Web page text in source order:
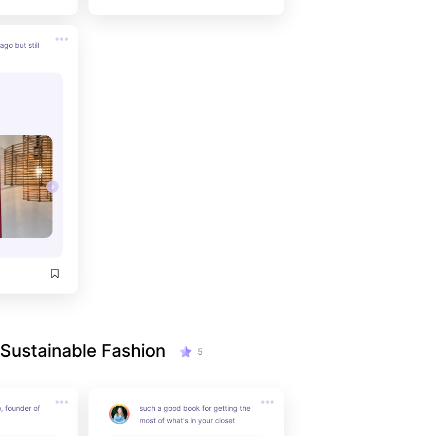
but still
Sustainable Fashion 5
founder of
such a good book for getting the
most of what's in your closet